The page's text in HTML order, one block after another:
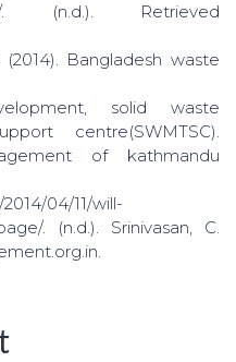
. (n.d.). Retrieved
Bangladesh waste
solid waste
centre(SWMTSC).
of kathmandu
04/11/will-
. (n.d.). Srinivasan, C.